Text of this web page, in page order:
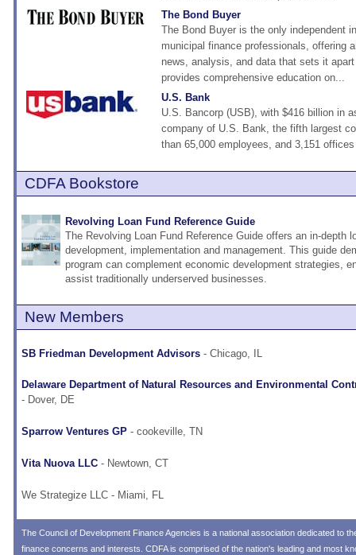
The Bond Buyer
The Bond Buyer is the only independent
municipal finance professionals, offering
news, analysis, and data that sets it
provides comprehensive education on...
U.S. Bank
U.S. Bancorp (USB), with $416 billion in
company of U.S. Bank, the fifth largest
than 65,000 employees, and 3,151
CDFA Bookstore
Revolving Loan Fund Reference Guide
The Revolving Loan Fund Reference Guide offers an in-depth
development, implementation and management. This guide
program can complement economic development strategies,
assist traditionally underserved businesses.
New Members
SB Friedman Development Advisors - Chicago, IL
Delaware Department of Natural Resources and Environmental
- Dover, DE
Sparrow Ventures GP - cookeville, TN
Vita Nuova LLC - Newtown, CT
We Strategize LLC - Miami, FL
The Council of Development Finance Agencies is a national association dedicated to
finance concerns and interests. CDFA is comprised of the nation's leading and most